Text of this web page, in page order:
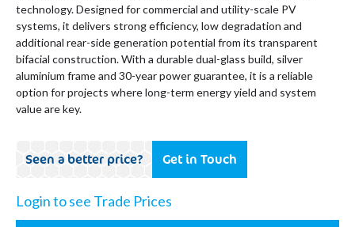
technology. Designed for commercial and utility-scale PV
systems, it delivers strong efficiency, low degradation and
additional rear-side generation potential from its transparent
bifacial construction. With a durable dual-glass build, silver
aluminium frame and 30-year power guarantee, it is a reliable
option for projects where long-term energy yield and system
value are key.
Seen a better price? Get in Touch
Login to see Trade Prices